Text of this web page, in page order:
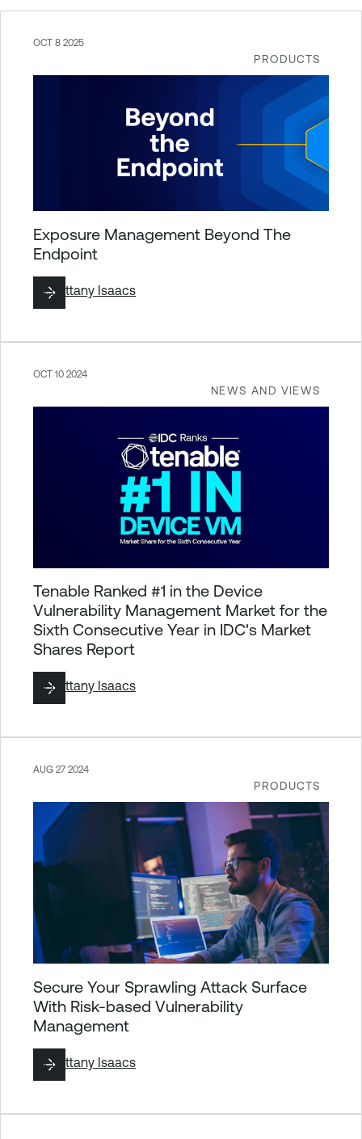
PRODUCTS
OCT 8 2025
Exposure Management Beyond The
Endpoint
ByBrittany Isaacs
NEWS AND VIEWS
OCT 10 2024
Tenable Ranked #1 in the Device
Vulnerability Management Market for the
Sixth Consecutive Year in IDC's Market
Shares Report
ByBrittany Isaacs
PRODUCTS
AUG 27 2024
Secure Your Sprawling Attack Surface
With Risk-based Vulnerability
Management
ByBrittany Isaacs